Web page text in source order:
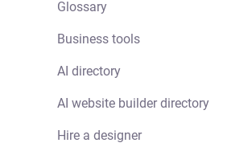
Glossary
Business tools
AI directory
AI website builder directory
Hire a designer